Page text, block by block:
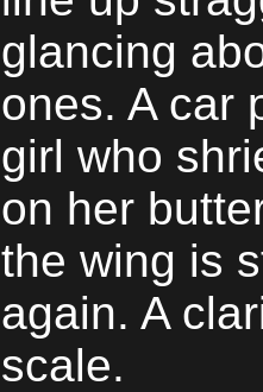
glancing
ones. A car
girl who
on her
the wing is
again. A
scale.